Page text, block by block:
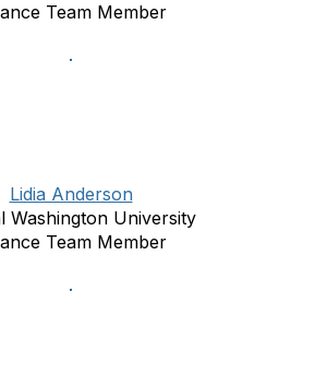
Team Member
Lidia Anderson
Washington University
Team Member